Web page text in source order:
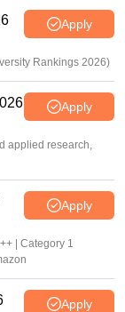
Apply
Rankings 2026)
Apply
applied research,
Apply
| Category 1
Apply